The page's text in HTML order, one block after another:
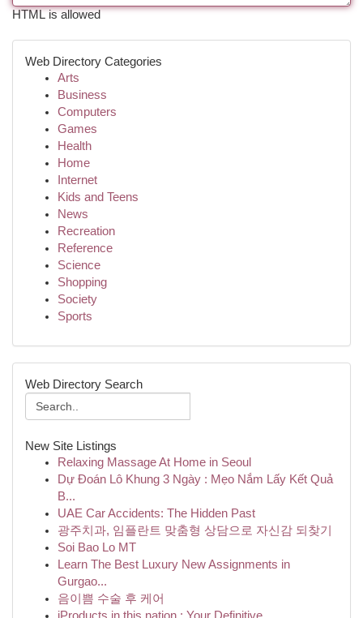
HTML is allowed
Web Directory Categories
Arts
Business
Computers
Games
Health
Home
Internet
Kids and Teens
News
Recreation
Reference
Science
Shopping
Society
Sports
Web Directory Search
New Site Listings
Relaxing Massage At Home in Seoul
Dự Đoán Lô Khung 3 Ngày : Mẹo Nắm Lấy Kết Quả
B...
UAE Car Accidents: The Hidden Past
광주치과, 임플란트 맞춤형 상담으로 자신감 되찾기
Soi Bao Lo MT
Learn The Best Luxury New Assignments in
Gurgao...
음이쁨 수술 후 케어